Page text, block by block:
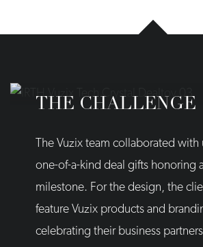
THE CHALLENGE
The Vuzix team collaborated with
one-of-a-kind deal gifts honoring
milestone. For the design, the
feature Vuzix products and
celebrating their business